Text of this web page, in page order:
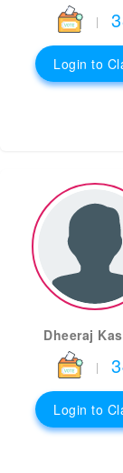
|
Login to
Dheeraj
|
Login to